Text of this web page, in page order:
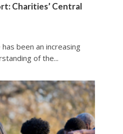
Charities’ Central
been an increasing
of the...